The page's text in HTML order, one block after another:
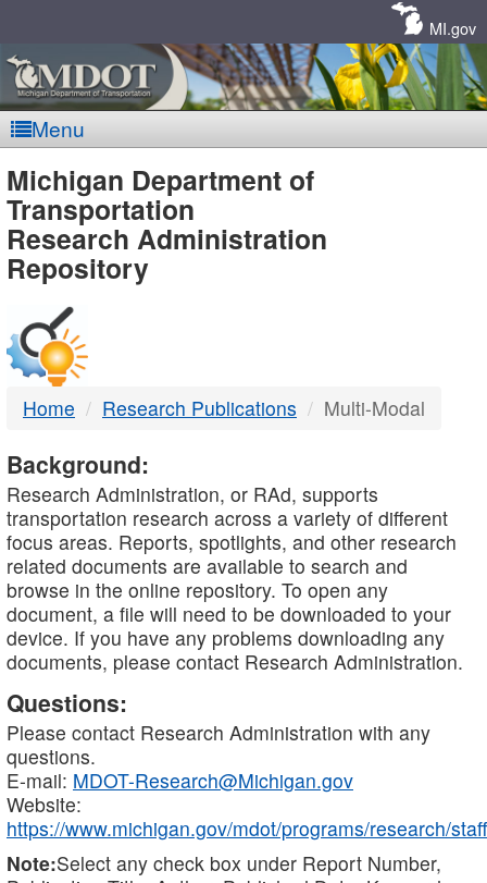
MI.gov
Menu
MDOT
-
DTMB
Michigan Department of
Transportation
Research Administration
Repository
Home Research Publications Multi-Modal
Background:
Research Administration, or RAd, supports
transportation research across a variety of different
focus areas. Reports, spotlights, and other research
related documents are available to search and
browse in the online repository. To open any
document, a file will need to be downloaded to your
device. If you have any problems downloading any
documents, please contact Research Administration.
Questions:
Please contact Research Administration with any
questions.
E-mail: MDOT-Research@Michigan.gov
Website:
https://www.michigan.gov/mdot/programs/research/staff
Note:Select any check box under Report Number,